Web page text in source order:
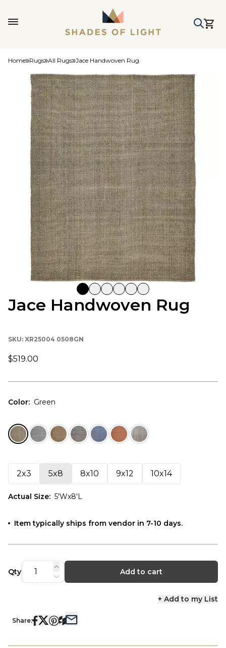
Home Rugs All Rugs Jace Handwoven Rug
Jace Handwoven Rug
SKU: XR25004 0508GN
$519.00
Color: Green
2x3 5x8 8x10 9x12 10x14
Actual Size: 5'Wx8'L
Item typically ships from vendor in 7-10 days.
Qty Add to cart
+ Add to my List
Share: